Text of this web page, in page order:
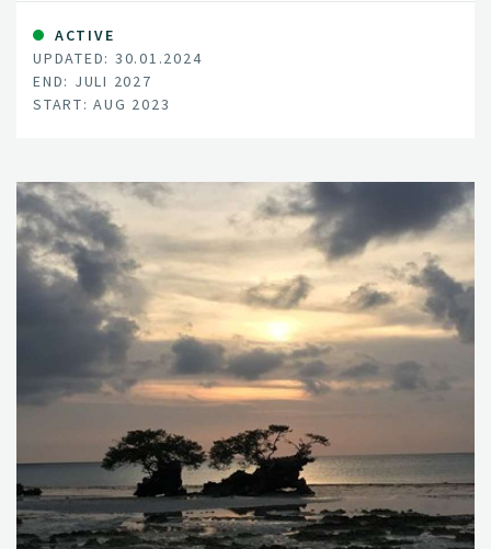
nature, and supporting ecosystems all in mind, EnviSol
aims to pinpoint the ideal methods and locations for
these solar installations, mitigating clashes over land
use.
ACTIVE
UPDATED: 30.01.2024
END: JULI 2027
START: AUG 2023